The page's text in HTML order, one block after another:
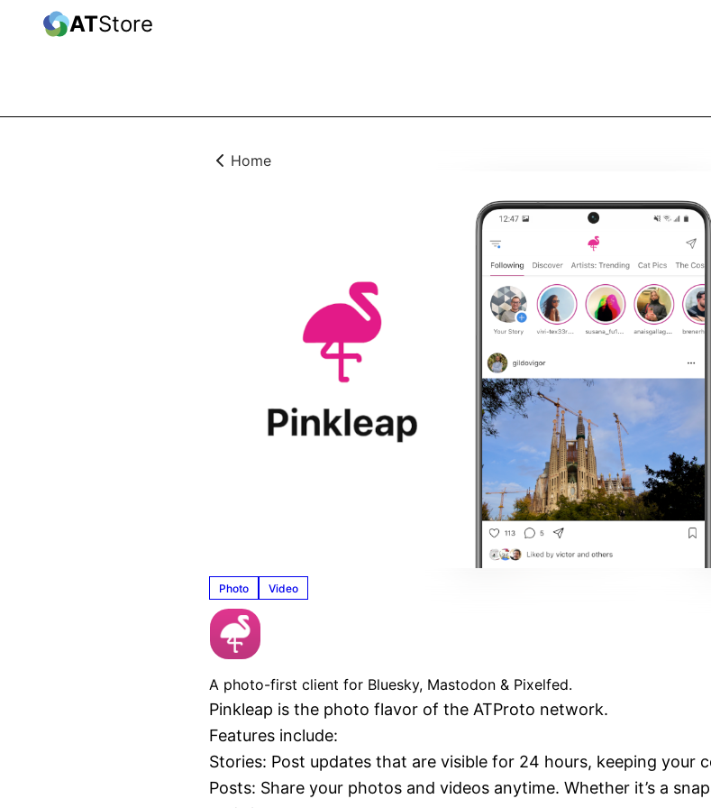
ATStore
Home
Photo Video
A photo-first client for Bluesky, Mastodon & Pixelfed.
Pinkleap is the photo flavor of the ATProto network.
Features include:
Stories: Post updates that are visible for 24 hours, keeping your
Posts: Share your photos and videos anytime. Whether it’s a